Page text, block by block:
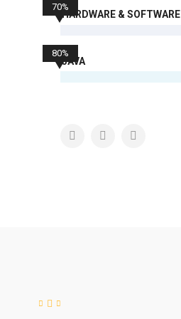
HARDWARE & SOFTWARE
70%
JAVA
80%